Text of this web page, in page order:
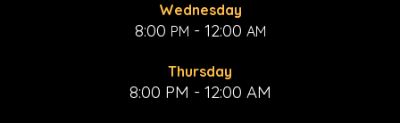
Wednesday
8:00 PM - 12:00 AM
Thursday
8:00 PM - 12:00 AM